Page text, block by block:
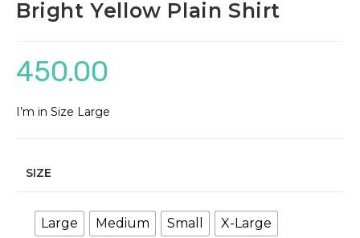
Bright Yellow Plain Shirt
450.00
I’m in Size Large
SIZE
Large Medium Small
X-Large